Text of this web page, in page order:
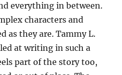
everything in between.
characters and
as they are. Tammy L.
at writing in such a
part of the story too,